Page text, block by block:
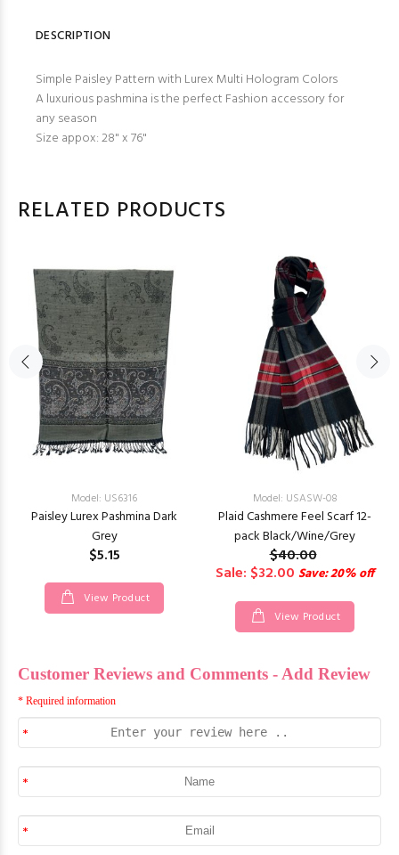
DESCRIPTION
Simple Paisley Pattern with Lurex Multi Hologram Colors
A luxurious pashmina is the perfect Fashion accessory for
any season
Size appox: 28" x 76"
RELATED PRODUCTS
Model: US6316
Paisley Lurex Pashmina Dark
Grey
$5.15
View Product
Model: USASW-08
Plaid Cashmere Feel Scarf 12-
pack Black/Wine/Grey
$40.00
Sale: $32.00 Save: 20% off
View Product